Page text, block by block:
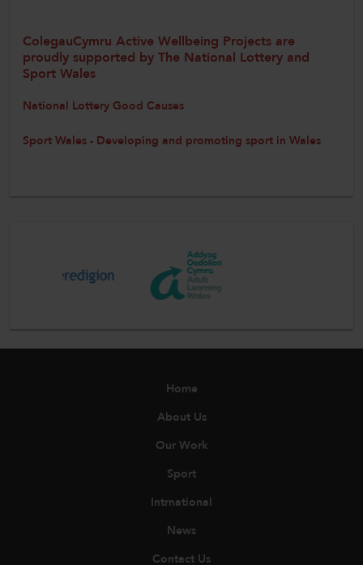
ColegauCymru Active Wellbeing Projects are
proudly supported by The National Lottery and
Sport Wales
National Lottery Good Causes
Sport Wales - Developing and promoting sport in Wales
Home
About Us
Our Work
Sport
Intrnational
News
Contact Us